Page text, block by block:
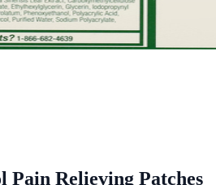
Pain Relieving Patches